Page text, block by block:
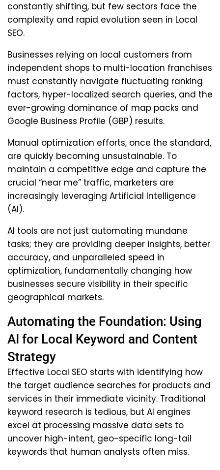
constantly shifting, but few sectors face the
complexity and rapid evolution seen in Local
SEO.
Businesses relying on local customers from
independent shops to multi-location franchises
must constantly navigate fluctuating ranking
factors, hyper-localized search queries, and the
ever-growing dominance of map packs and
Google Business Profile (GBP) results.
Manual optimization efforts, once the standard,
are quickly becoming unsustainable. To
maintain a competitive edge and capture the
crucial “near me” traffic, marketers are
increasingly leveraging Artificial Intelligence
(AI).
AI tools are not just automating mundane
tasks; they are providing deeper insights, better
accuracy, and unparalleled speed in
optimization, fundamentally changing how
businesses secure visibility in their specific
geographical markets.
Automating the Foundation: Using
AI for Local Keyword and Content
Strategy
Effective Local SEO starts with identifying how
the target audience searches for products and
services in their immediate vicinity. Traditional
keyword research is tedious, but AI engines
excel at processing massive data sets to
uncover high-intent, geo-specific long-tail
keywords that human analysts often miss.